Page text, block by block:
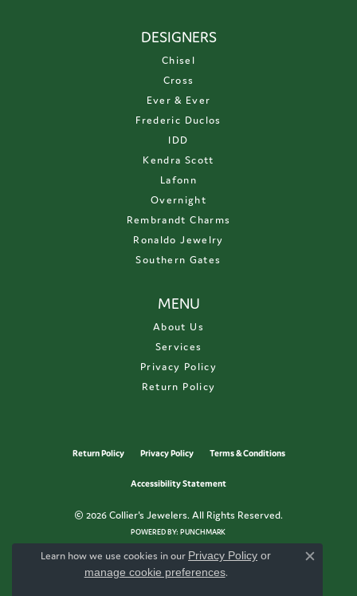
DESIGNERS
Chisel
Cross
Ever & Ever
Frederic Duclos
IDD
Kendra Scott
Lafonn
Overnight
Rembrandt Charms
Ronaldo Jewelry
Southern Gates
MENU
About Us
Services
Privacy Policy
Return Policy
Return Policy Privacy Policy Terms & Conditions
Accessibility Statement
© 2026 Collier's Jewelers. All Rights Reserved.
POWERED BY:PUNCHMARK
Learn how we use cookies in our Privacy Policy or
manage cookie preferences.
Close